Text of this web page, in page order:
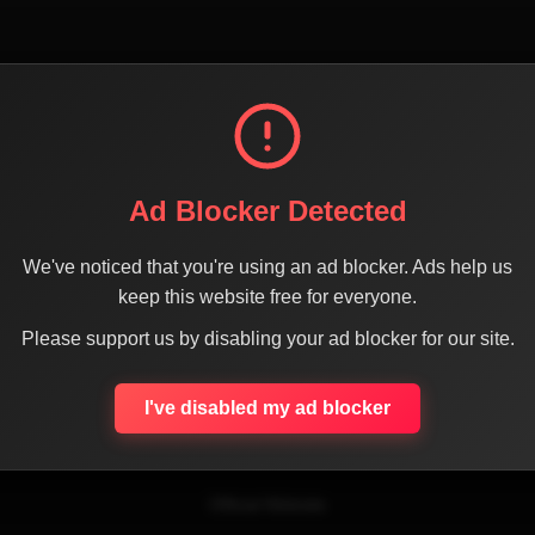
SHARE THE PAGE WITH YOUR FRIENDS
TWITTER LINKEDIN INSTAGRAM
Ad Blocker Detected
We've noticed that you're using an ad blocker. Ads help us
keep this website free for everyone.
Please support us by disabling your ad blocker for our site.
I've disabled my ad blocker